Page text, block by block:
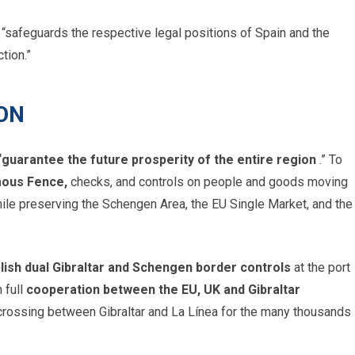
the respective legal positions of Spain and the
the future prosperity of the entire region .” To
Fence, checks, and controls on people and goods moving
preserving the Schengen Area, the EU Single Market, and the
dual Gibraltar and Schengen border controls at the port
full cooperation between the EU, UK and Gibraltar
between Gibraltar and La Línea for the many thousands